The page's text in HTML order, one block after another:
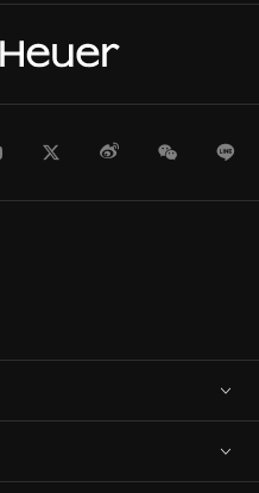
YoutubeTwitterWeiboWeChat